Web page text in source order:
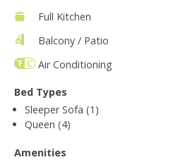
Full Kitchen
Balcony / Patio
Air Conditioning
Bed Types
Sleeper Sofa (1)
Queen (4)
Amenities